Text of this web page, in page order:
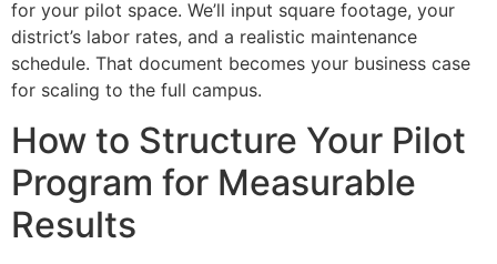
for your pilot space. We’ll input square footage, your
district’s labor rates, and a realistic maintenance
schedule. That document becomes your business case
for scaling to the full campus.
How to Structure Your Pilot
Program for Measurable
Results